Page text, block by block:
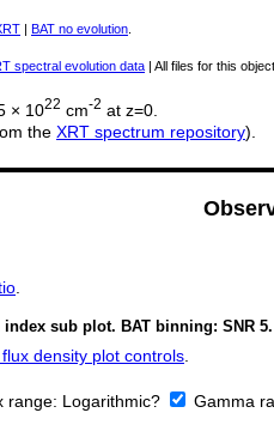
| BAT no evolution
spectral evolution data | All files for this
× 1022 cm-2 at z=0.
the XRT spectrum repository).
.
sub plot. BAT binning: SNR 5.
density plot controls.
range: Logarithmic? Gamma